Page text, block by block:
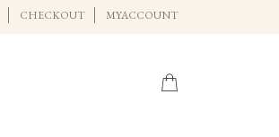
CHECKOUT MYACCOUNT